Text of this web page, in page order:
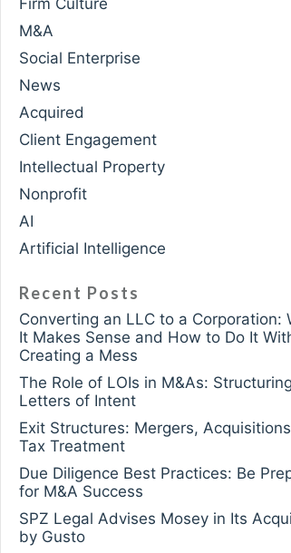
M&A
Social Enterprise
News
Acquired
Client Engagement
Intellectual Property
Nonprofit
AI
Artificial Intelligence
Recent Posts
Converting an LLC to a Corporation:
It Makes Sense and How to Do It
Creating a Mess
The Role of LOIs in M&As: Structuring
Letters of Intent
Exit Structures: Mergers,
Tax Treatment
Due Diligence Best Practices: Be
for M&A Success
SPZ Legal Advises Mosey in Its
by Gusto